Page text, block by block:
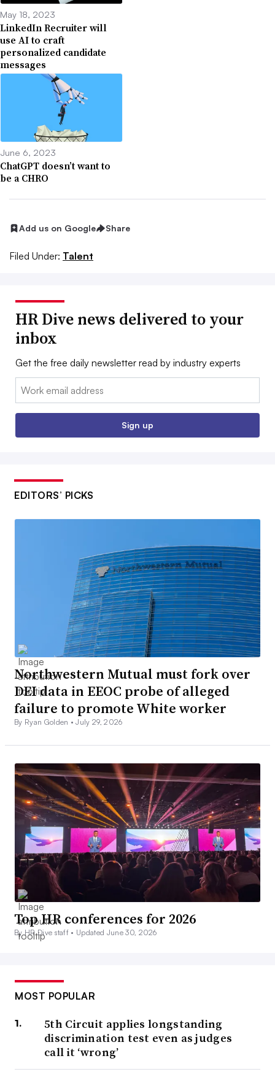
May 18, 2023
LinkedIn Recruiter will
use AI to craft
personalized candidate
messages
June 6, 2023
ChatGPT doesn’t want to
be a CHRO
Add us on Google Share
Filed Under: Talent
HR Dive news delivered to your
inbox
Get the free daily newsletter read by industry experts
Email:
Sign up
EDITORS’ PICKS
Northwestern Mutual must fork over
DEI data in EEOC probe of alleged
failure to promote White worker
By Ryan Golden •July 29, 2026
Top HR conferences for 2026
By HR Dive staff • Updated June 30, 2026
MOST POPULAR
5th Circuit applies longstanding
discrimination test even as judges
call it ‘wrong’